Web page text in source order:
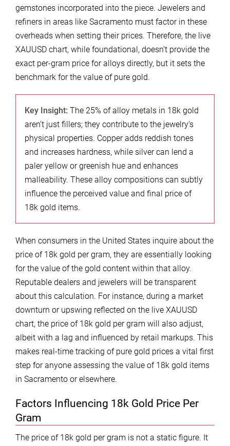
gemstones incorporated into the piece. Jewelers and
refiners in areas like Sacramento must factor in these
overheads when setting their prices. Therefore, the live
XAUUSD chart, while foundational, doesn’t provide the
exact per-gram price for alloys directly, but it sets the
benchmark for the value of pure gold.
Key Insight: The 25% of alloy metals in 18k gold
aren’t just fillers; they contribute to the jewelry’s
physical properties. Copper adds reddish tones
and increases hardness, while silver can lend a
paler yellow or greenish hue and enhances
malleability. These alloy compositions can subtly
influence the perceived value and final price of
18k gold items.
When consumers in the United States inquire about the
price of 18k gold per gram, they are essentially looking
for the value of the gold content within that alloy.
Reputable dealers and jewelers will be transparent
about this calculation. For instance, during a market
downturn or upswing reflected on the live XAUUSD
chart, the price of 18k gold per gram will also adjust,
albeit with a lag and influenced by retail markups. This
makes real-time tracking of pure gold prices a vital first
step for anyone assessing the value of 18k gold items
in Sacramento or elsewhere.
Factors Influencing 18k Gold Price Per
Gram
The price of 18k gold per gram is not a static figure. It